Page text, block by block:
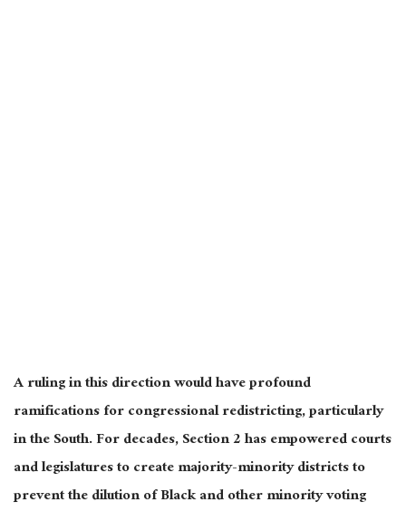
A ruling in this direction would have profound
ramifications for congressional redistricting, particularly
in the South. For decades, Section 2 has empowered courts
and legislatures to create majority-minority districts to
prevent the dilution of Black and other minority voting